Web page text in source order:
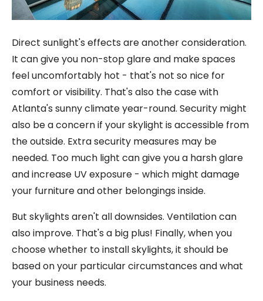
Direct sunlight's effects are another consideration.
It can give you non-stop glare and make spaces
feel uncomfortably hot - that's not so nice for
comfort or visibility. That's also the case with
Atlanta's sunny climate year-round. Security might
also be a concern if your skylight is accessible from
the outside. Extra security measures may be
needed. Too much light can give you a harsh glare
and increase UV exposure - which might damage
your furniture and other belongings inside.
But skylights aren't all downsides. Ventilation can
also improve. That's a big plus! Finally, when you
choose whether to install skylights, it should be
based on your particular circumstances and what
your business needs.